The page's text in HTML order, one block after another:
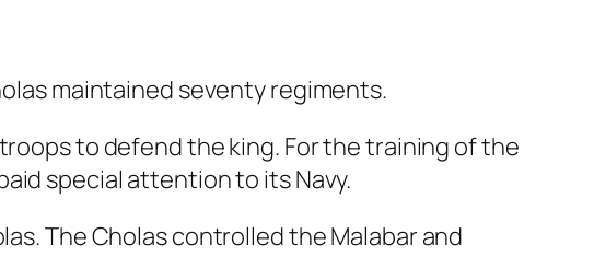
maintained seventy regiments.
to defend the king. For the training of the
special attention to its Navy.
The Cholas controlled the Malabar and